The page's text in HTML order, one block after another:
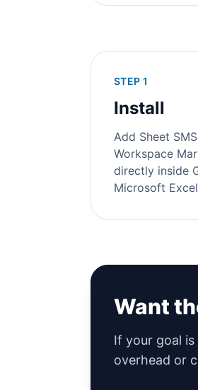
STEP 1
Install
Add Sheet
Workspace
directly inside
Microsoft
Want
If your goal
overhead or